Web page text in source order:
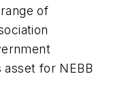
of
for NEBB